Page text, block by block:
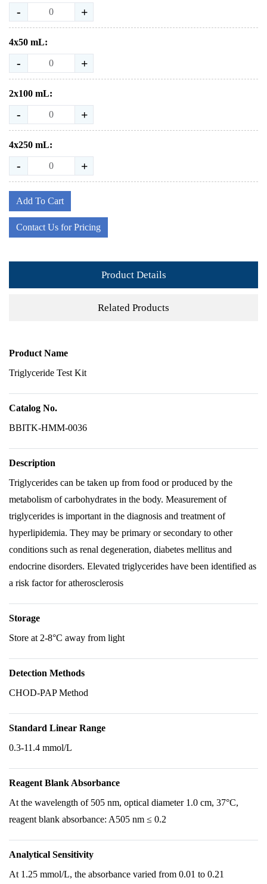
- +
4x50 mL:
- +
2x100 mL:
- +
4x250 mL:
- +
Add To Cart
Contact Us for Pricing
Product Details
Related Products
Product Name
Triglyceride Test Kit
Catalog No.
BBITK-HMM-0036
Description
Triglycerides can be taken up from food or produced by the
metabolism of carbohydrates in the body. Measurement of
triglycerides is important in the diagnosis and treatment of
hyperlipidemia. They may be primary or secondary to other
conditions such as renal degeneration, diabetes mellitus and
endocrine disorders. Elevated triglycerides have been identified as
a risk factor for atherosclerosis
Storage
Store at 2-8°C away from light
Detection Methods
CHOD-PAP Method
Standard Linear Range
0.3-11.4 mmol/L
Reagent Blank Absorbance
At the wavelength of 505 nm, optical diameter 1.0 cm, 37°C,
reagent blank absorbance: A505 nm ≤ 0.2
Analytical Sensitivity
At 1.25 mmol/L, the absorbance varied from 0.01 to 0.21